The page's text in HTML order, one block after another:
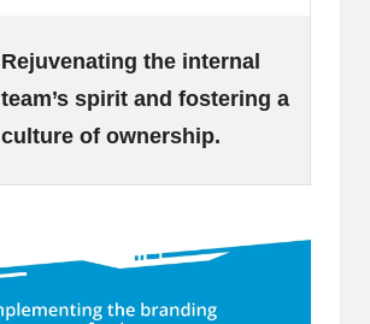
Rejuvenating the internal
team’s spirit and fostering a
culture of ownership.